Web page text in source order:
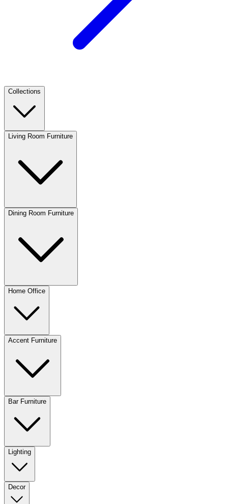
Collections
Living Room Furniture
Dining Room Furniture
Home Office
Accent Furniture
Bar Furniture
Lighting
Decor